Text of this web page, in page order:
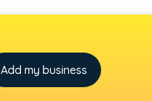
Add my business